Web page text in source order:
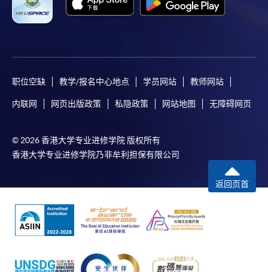
successfully. In addition, a confirmation email
would also be sent to your email account. You are
provided or under very exceptional circumstances
(e.g., course cancellation due to insufficient
If admission is by selection, the official receipt is not
a guarantee that your application has been
accepted. We will inform you of the result as soon
as possible after the closing date for application.
programme/course fee if already paid.
职位空缺 教学/报名中心地点 学员网站 教师网站
内联网 网页出版政策 私隐政策 网站地图 无障碍网页
© 2026 香港大学专业进修学院 版权所有
香港大学专业进修学院乃非牟利担保有限公司
返回页首